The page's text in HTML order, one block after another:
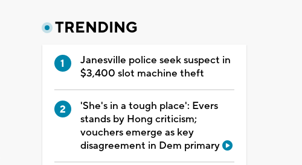
TRENDING
Janesville police seek suspect in
$3,400 slot machine theft
'She's in a tough place': Evers
stands by Hong criticism;
vouchers emerge as key
disagreement in Dem primary